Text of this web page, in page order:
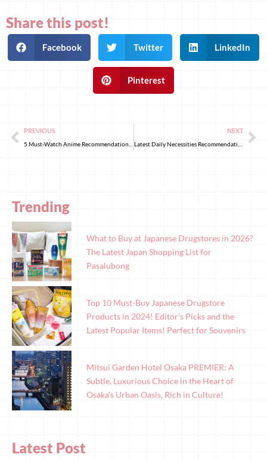
Share this post!
Facebook Twitter LinkedIn
Pinterest
PREVIOUS NEXT
Trending
What to Buy at Japanese Drugstores in 2026?
The Latest Japan Shopping List for
Pasalubong
Top 10 Must-Buy Japanese Drugstore
Products in 2024! Editor’s Picks and the
Latest Popular Items! Perfect for Souvenirs
Mitsui Garden Hotel Osaka PREMIER: A
Subtle, Luxurious Choice in the Heart of
Osaka’s Urban Oasis, Rich in Culture!
Latest Post